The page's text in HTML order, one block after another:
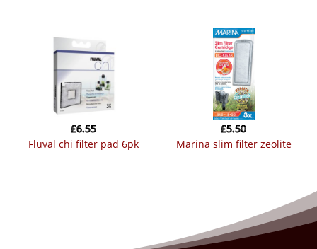
fluval chi filter pad 6pk
£6.55
marina slim filter zeolite
£5.50